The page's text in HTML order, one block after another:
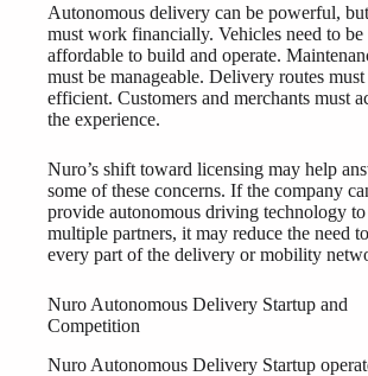
Autonomous delivery can be powerful,
must work financially. Vehicles need to be
affordable to build and operate.
must be manageable. Delivery routes must
efficient. Customers and merchants must
the experience.
Nuro’s shift toward licensing may help
some of these concerns. If the company
provide autonomous driving technology to
multiple partners, it may reduce the need
every part of the delivery or mobility
Nuro Autonomous Delivery Startup and
Competition
Nuro Autonomous Delivery Startup